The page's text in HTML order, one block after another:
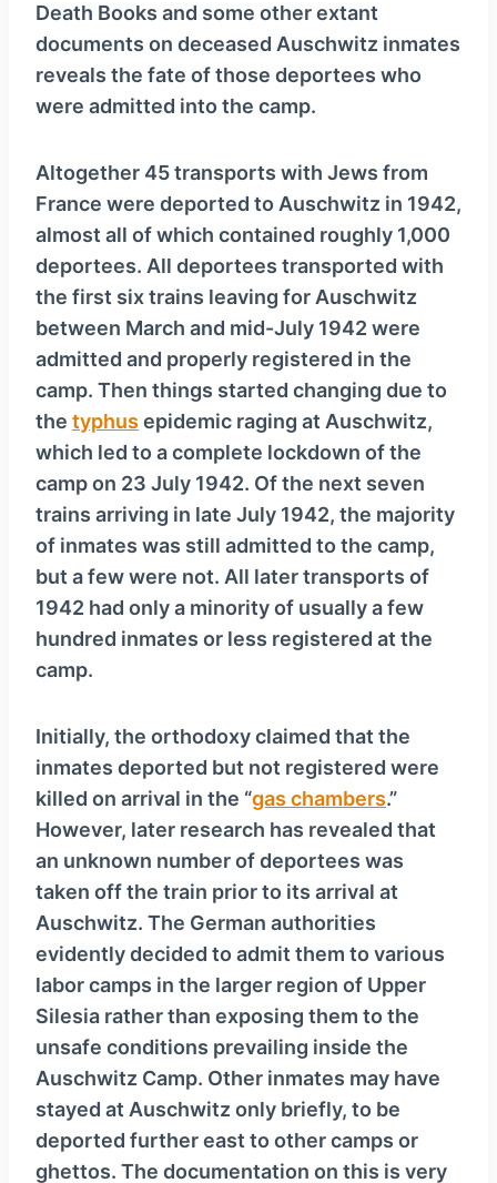
Death Books and some other extant
documents on deceased Auschwitz inmates
reveals the fate of those deportees who
were admitted into the camp.
Altogether 45 transports with Jews from
France were deported to Auschwitz in 1942,
almost all of which contained roughly 1,000
deportees. All deportees transported with
the first six trains leaving for Auschwitz
between March and mid-July 1942 were
admitted and properly registered in the
camp. Then things started changing due to
the typhus epidemic raging at Auschwitz,
which led to a complete lockdown of the
camp on 23 July 1942. Of the next seven
trains arriving in late July 1942, the majority
of inmates was still admitted to the camp,
but a few were not. All later transports of
1942 had only a minority of usually a few
hundred inmates or less registered at the
camp.
Initially, the orthodoxy claimed that the
inmates deported but not registered were
killed on arrival in the “gas chambers.”
However, later research has revealed that
an unknown number of deportees was
taken off the train prior to its arrival at
Auschwitz. The German authorities
evidently decided to admit them to various
labor camps in the larger region of Upper
Silesia rather than exposing them to the
unsafe conditions prevailing inside the
Auschwitz Camp. Other inmates may have
stayed at Auschwitz only briefly, to be
deported further east to other camps or
ghettos. The documentation on this is very